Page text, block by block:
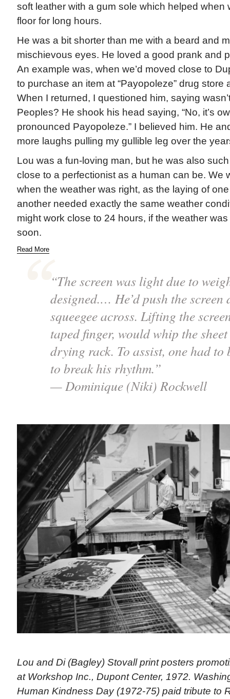
soft leather with a gum sole which helped when
floor for long hours.
He was a bit shorter than me with a beard and
mischievous eyes. He loved a good prank and
An example was, when we’d moved close to
to purchase an item at “Payopoleze” drug store
When I returned, I questioned him, saying
Peoples? He shook his head saying, “No, it’s
pronounced Payopoleze.” I believed him. He
more laughs pulling my gullible leg over the
Lou was a fun-loving man, but he was also
close to a perfectionist as a human can be. We
when the weather was right, as the laying of
another needed exactly the same weather
might work close to 24 hours, if the weather
soon.
Read More
“The screen was light due to
designed.… He’d push the
squeegee across. Lifting the
taped finger, would whip the
drying rack. To assist, one had to
to break his rhythm.”
— Dominique (Niki) Rockwell
Lou and Di (Bagley) Stovall print posters
at Workshop Inc., Dupont Center, 1972.
Human Kindness Day (1972-75) paid tribute to